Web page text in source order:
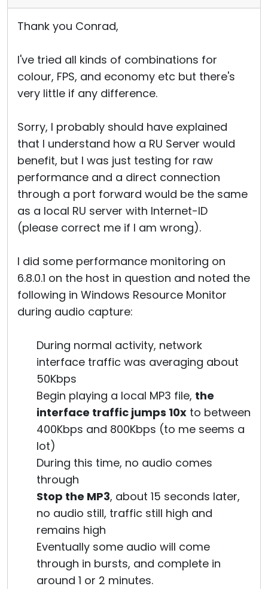
Thank you Conrad,
I've tried all kinds of combinations for
colour, FPS, and economy etc but there's
very little if any difference.
Sorry, I probably should have explained
that I understand how a RU Server would
benefit, but I was just testing for raw
performance and a direct connection
through a port forward would be the same
as a local RU server with Internet-ID
(please correct me if I am wrong).
I did some performance monitoring on
6.8.0.1 on the host in question and noted the
following in Windows Resource Monitor
during audio capture:
During normal activity, network
interface traffic was averaging about
50Kbps
Begin playing a local MP3 file, the
interface traffic jumps 10x to between
400Kbps and 800Kbps (to me seems a
lot)
During this time, no audio comes
through
Stop the MP3, about 15 seconds later,
no audio still, traffic still high and
remains high
Eventually some audio will come
through in bursts, and complete in
around 1 or 2 minutes.